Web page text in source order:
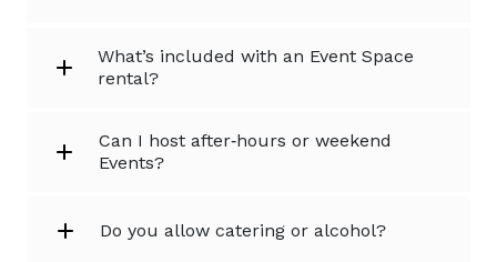
What’s included with an Event Space
rental?
Can I host after‑hours or weekend
Events?
Do you allow catering or alcohol?